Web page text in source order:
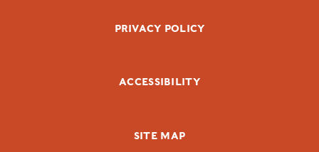
FOOTER BOTTOMPRIVACY POLICY
ACCESSIBILITY
SITE MAP